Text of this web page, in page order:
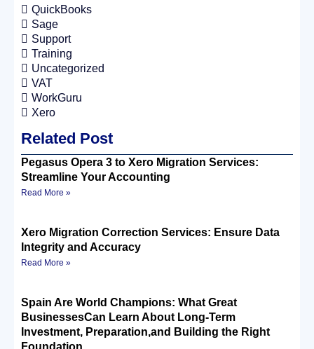
QuickBooks
Sage
Support
Training
Uncategorized
VAT
WorkGuru
Xero
Related Post
Pegasus Opera 3 to Xero Migration Services:
Streamline Your Accounting
Read More »
Xero Migration Correction Services: Ensure Data
Integrity and Accuracy
Read More »
Spain Are World Champions: What Great
BusinessesCan Learn About Long-Term
Investment, Preparation,and Building the Right